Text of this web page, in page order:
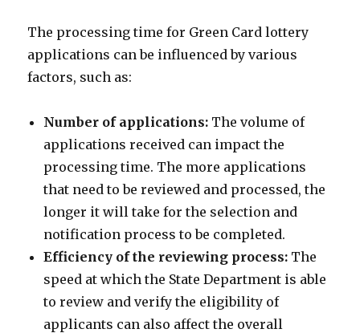
The processing time for Green Card lottery
applications can be influenced by various
factors, such as:
Number of applications: The volume of
applications received can impact the
processing time. The more applications
that need to be reviewed and processed, the
longer it will take for the selection and
notification process to be completed.
Efficiency of the reviewing process: The
speed at which the State Department is able
to review and verify the eligibility of
applicants can also affect the overall